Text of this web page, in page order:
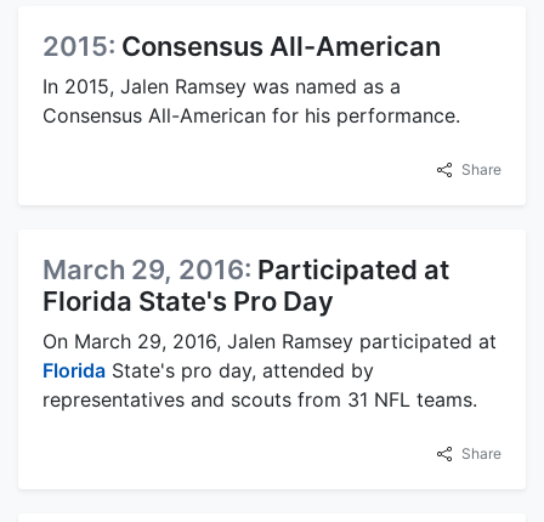
2015: Consensus All-American
In 2015, Jalen Ramsey was named as a
Consensus All-American for his performance.
Share
March 29, 2016: Participated at
Florida State's Pro Day
On March 29, 2016, Jalen Ramsey participated at
Florida State's pro day, attended by
representatives and scouts from 31 NFL teams.
Share